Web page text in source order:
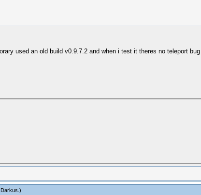
used an old build v0.9.7.2 and when i test it theres no teleport
Darkus .)